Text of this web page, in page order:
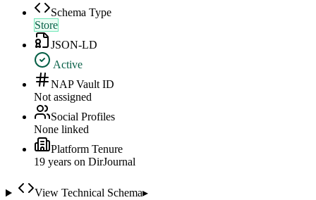
Schema Type
Store
JSON-LD
Active
NAP Vault ID
Not assigned
Social Profiles
None linked
Platform Tenure
19 years on DirJournal
View Technical Schema▸